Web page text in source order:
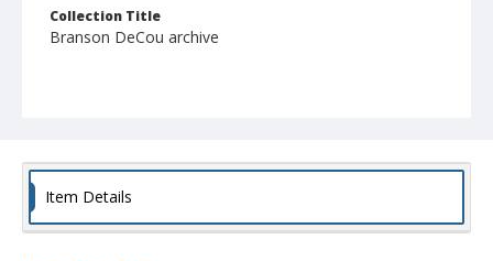
Collection Title
Branson DeCou archive
Item Details